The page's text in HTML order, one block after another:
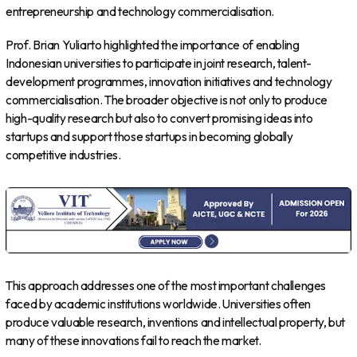
entrepreneurship and technology commercialisation.
Prof. Brian Yuliarto highlighted the importance of enabling
Indonesian universities to participate in joint research, talent-
development programmes, innovation initiatives and technology
commercialisation. The broader objective is not only to produce
high-quality research but also to convert promising ideas into
startups and support those startups in becoming globally
competitive industries.
This approach addresses one of the most important challenges
faced by academic institutions worldwide. Universities often
produce valuable research, inventions and intellectual property, but
many of these innovations fail to reach the market.